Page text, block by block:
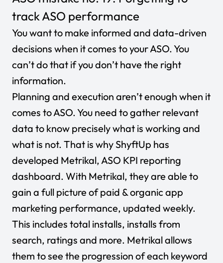
track ASO performance
You want to make informed and data-driven
decisions when it comes to your ASO. You
can’t do that if you don’t have the right
information.
Planning and execution aren’t enough when it
comes to ASO. You need to gather relevant
data to know precisely what is working and
what is not. That is why ShyftUp has
developed Metrikal,ASO KPI reporting
dashboard. With Metrikal, they are able to
gain a full picture of paid & organic app
marketing performance, updated weekly.
This includes total installs, installs from
search, ratings and more. Metrikal allows
them to see the progression of each keyword